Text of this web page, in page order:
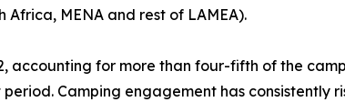
MENA and rest of LAMEA).
accounting for more than four-fifth of the
Camping engagement has consistently